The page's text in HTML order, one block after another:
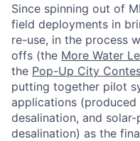
Since spinning out of
field deployments in
re-use, in the process
offs (the More Water
the Pop-Up City
putting together pilot
applications
desalination, and
desalination) as the